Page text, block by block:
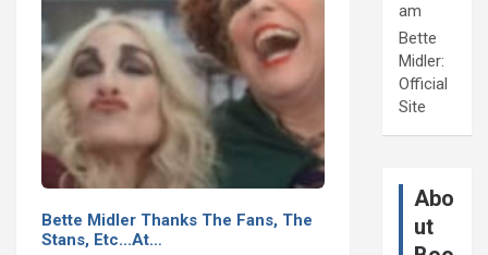
Bette Midler Thanks The Fans, The
Stans, Etc...At…
am
Bette
Midler:
Official
Site
Abo
ut